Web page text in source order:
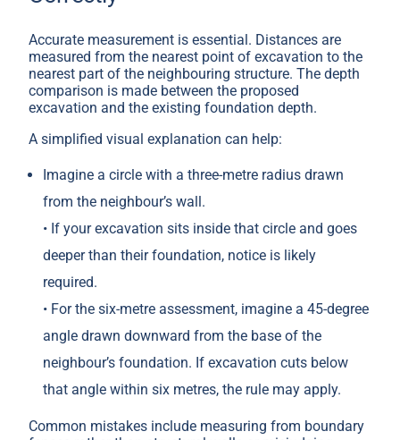
Accurate measurement is essential. Distances are
measured from the nearest point of excavation to the
nearest part of the neighbouring structure. The depth
comparison is made between the proposed
excavation and the existing foundation depth.
A simplified visual explanation can help:
Imagine a circle with a three-metre radius drawn
from the neighbour’s wall.
• If your excavation sits inside that circle and goes
deeper than their foundation, notice is likely
required.
• For the six-metre assessment, imagine a 45-degree
angle drawn downward from the base of the
neighbour’s foundation. If excavation cuts below
that angle within six metres, the rule may apply.
Common mistakes include measuring from boundary